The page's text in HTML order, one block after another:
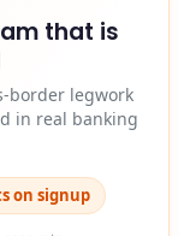
that is
border legwork
in real banking
on signup